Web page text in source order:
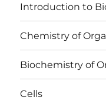
Introduction to
Chemistry of
Biochemistry of
Cells